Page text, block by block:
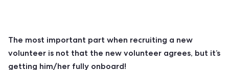
The most important part when recruiting a new
volunteer is not that the new volunteer agrees, but it’s
getting him/her fully onboard!